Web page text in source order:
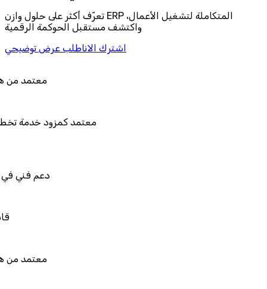
تعرّف أكثر على حلول وازن ERP المتكاملة لتشغيل الأعمال،
واكتشف مستقبل الحوكمة الرقمية
اشترك الاناطلب عرض توضيحي
معتمد من هيئة الزكاة والضريبة
معتمد كمزود خدمة تخطيط موارد المؤسسات
دعم فني في استيراد بيانات نظامك
قابل للربط والتخصيص
معتمد من هيئة الزكاة والضريبة